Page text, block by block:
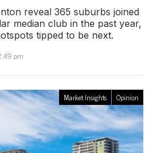
reveal 365 suburbs joined
median club in the past year,
tipped to be next.
pm
Market Insights Opinion